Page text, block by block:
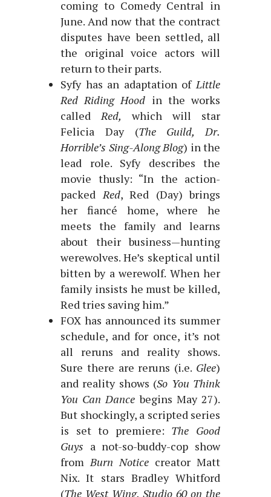
coming to Comedy Central in
June. And now that the contract
disputes have been settled, all
the original voice actors will
return to their parts.
Syfy has an adaptation ofLittle
Red Riding Hood in the works
calledRed, which will star
Felicia Day (The Guild, Dr.
Horrible’s Sing-Along Blog) in the
lead role. Syfy describes the
movie thusly: “In the action-
packedRed, Red (Day) brings
her fiancé home, where he
meets the family and learns
about their business—hunting
werewolves. He’s skeptical until
bitten by a werewolf. When her
family insists he must be killed,
Red tries saving him.”
FOX has announced its summer
schedule, and for once, it’s not
all reruns and reality shows.
Sure there are reruns (i.e. Glee)
and reality shows (So You Think
You Can Dance begins May 27).
But shockingly, a scripted series
is set to premiere: The Good
Guys a not-so-buddy-cop show
fromBurn Notice creator Matt
Nix. It stars Bradley Whitford
(The West Wing, Studio 60 on the